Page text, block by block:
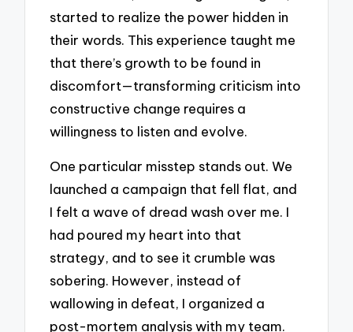
started to realize the power hidden in
their words. This experience taught me
that there’s growth to be found in
discomfort—transforming criticism into
constructive change requires a
willingness to listen and evolve.
One particular misstep stands out. We
launched a campaign that fell flat, and
I felt a wave of dread wash over me. I
had poured my heart into that
strategy, and to see it crumble was
sobering. However, instead of
wallowing in defeat, I organized a
post-mortem analysis with my team.